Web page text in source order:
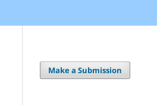
Make a Submission